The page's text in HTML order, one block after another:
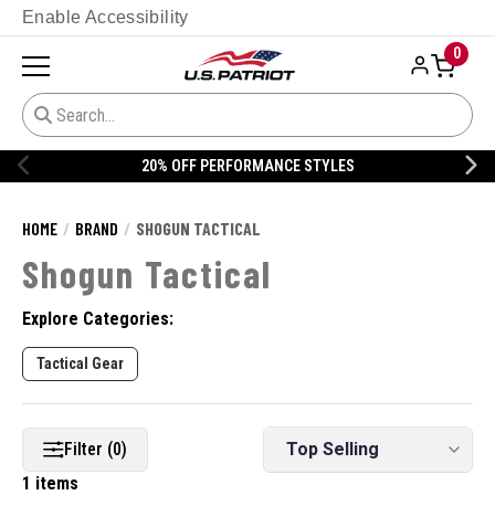
Enable Accessibility
0
20% OFF PERFORMANCE STYLES
HOME BRAND SHOGUN TACTICAL
Shogun Tactical
Explore Categories:
Tactical Gear
Filter (0)
1 items